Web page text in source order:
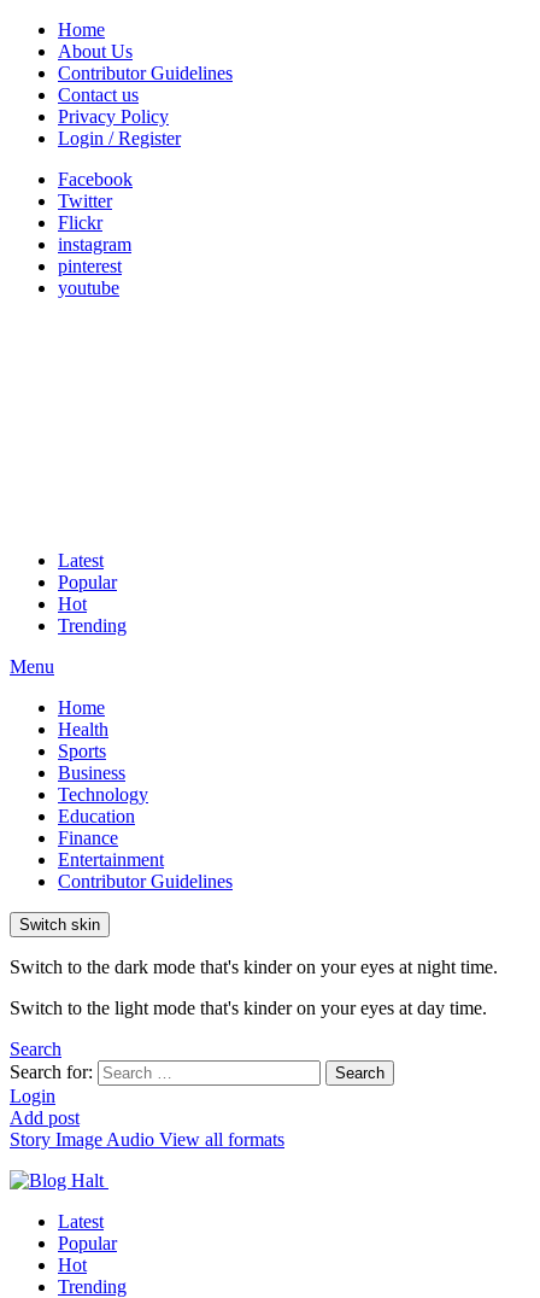
Home
About Us
Contributor Guidelines
Contact us
Privacy Policy
Login / Register
Facebook
Twitter
Flickr
instagram
pinterest
youtube
Latest
Popular
Hot
Trending
Menu
Home
Health
Sports
Business
Technology
Education
Finance
Entertainment
Contributor Guidelines
Switch skin
Switch to the dark mode that's kinder on your eyes at night time.
Switch to the light mode that's kinder on your eyes at day time.
Search
Search for:
Search
Login
Add post
Story Image Audio View all formats
Latest
Popular
Hot
Trending